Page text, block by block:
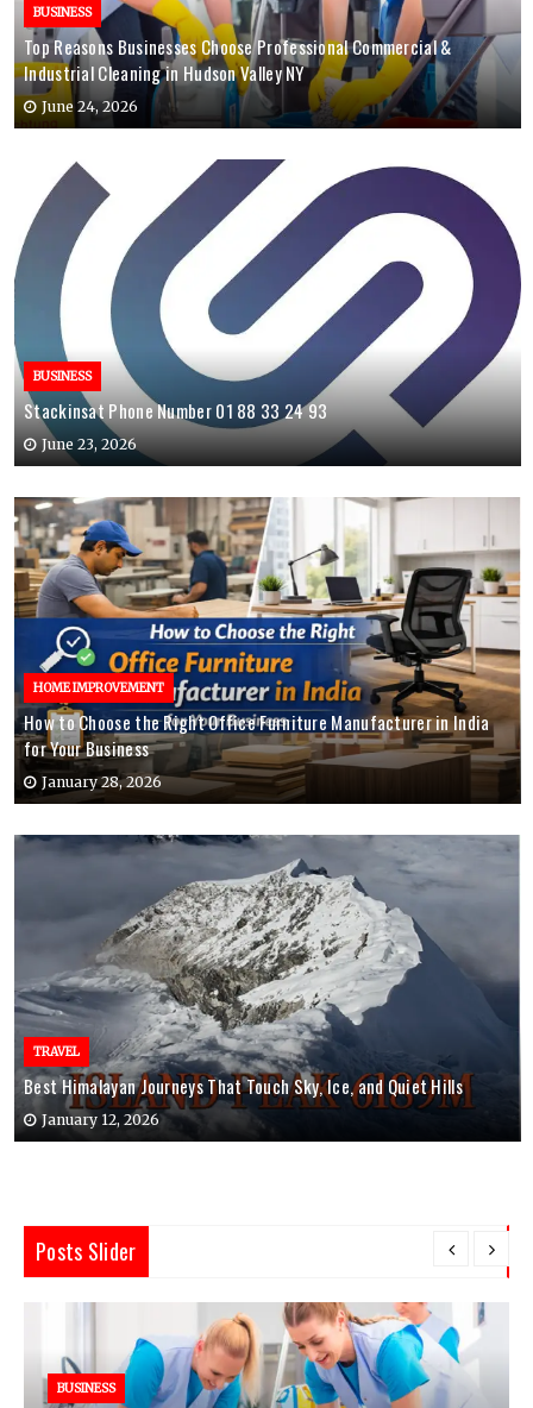
BUSINESS
Top Reasons Businesses Choose Professional Commercial &
Industrial Cleaning in Hudson Valley NY
June 24, 2026
BUSINESS
Stackinsat Phone Number 01 88 33 24 93
June 23, 2026
HOME IMPROVEMENT
How to Choose the Right Office Furniture Manufacturer in India
for Your Business
January 28, 2026
TRAVEL
Best Himalayan Journeys That Touch Sky, Ice, and Quiet Hills
January 12, 2026
Posts Slider
BUSINESS